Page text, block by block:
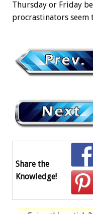
Thursday or Friday
procrastinators
Share the
Knowledge!